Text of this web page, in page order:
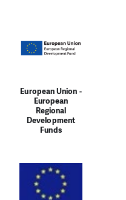
European Union -
European
Regional
Development
Funds